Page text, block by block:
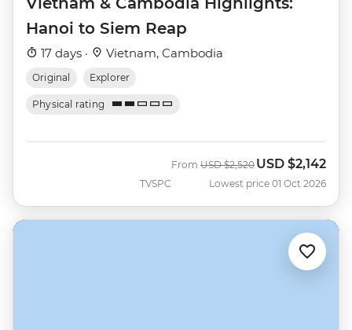
Hanoi to Siem Reap
17 days · Vietnam, Cambodia
Original Explorer
Physical rating
TVSPC
From Was
USD $2,520 Now
USD $2,142
Lowest price 01 Oct 2026